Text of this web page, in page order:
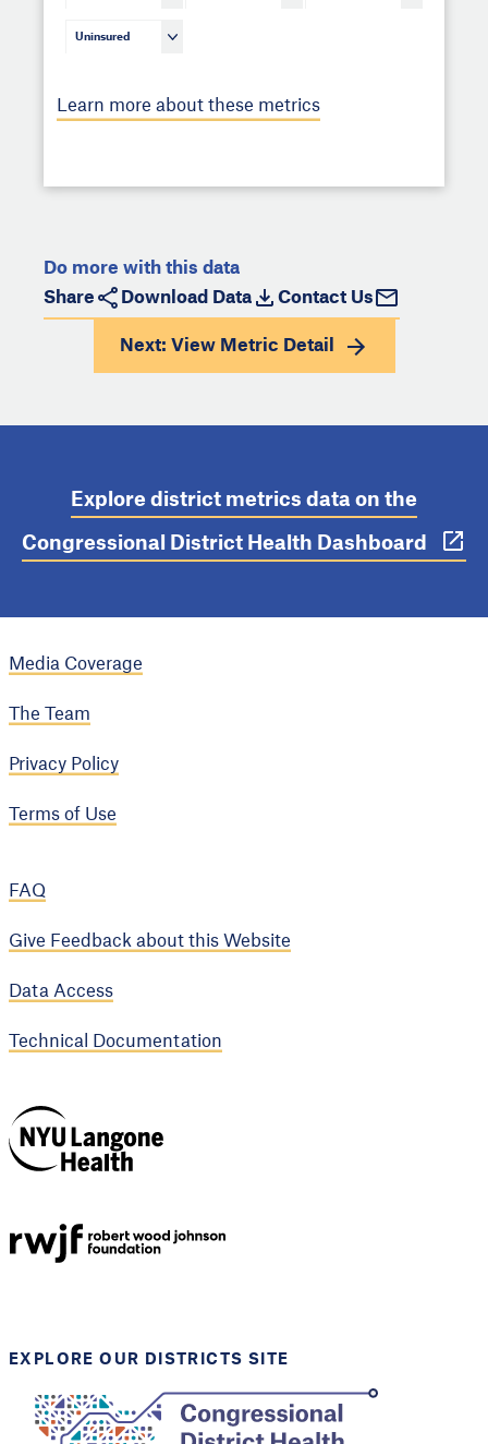
Uninsured
Learn more about these metrics
Do more with this data
Share
Download Data Contact Us
Next: View Metric Detail
Explore district metrics data on the
Congressional District Health Dashboard
Media Coverage
The Team
Privacy Policy
Terms of Use
FAQ
Give Feedback about this Website
Data Access
Technical Documentation
Health
EXPLORE OUR DISTRICTS SITE